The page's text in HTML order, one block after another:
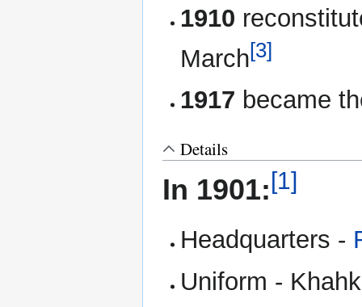
1910
March[3]
1917 became
Details
In 1901: [1]
Headquarters -
Uniform -